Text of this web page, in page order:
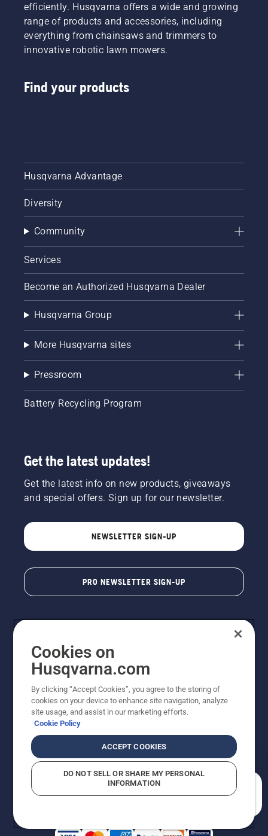
efficiently. Husqvarna offers a wide and growing
range of products and accessories, including
everything from chainsaws and trimmers to
innovative robotic lawn mowers.
Find your products
Husqvarna Advantage
Diversity
Community
Services
Become an Authorized Husqvarna Dealer
Husqvarna Group
More Husqvarna sites
Pressroom
Battery Recycling Program
Get the latest updates!
Get the latest info on new products, giveaways
and special offers. Sign up for our newsletter.
NEWSLETTER SIGN-UP
PRO NEWSLETTER SIGN-UP
Copyright - 2026 Husqvarna AB. Due to continuous
improvement, product may vary slightly from images
reserved.
Do Not Sell My Personal Information (CA Residents)
Returns PolicyProposition 65Report Suspected Violations
AK and HI Prices May VaryADA Compliance
Cookies on
Husqvarna.com
By clicking “Accept Cookies”, you agree to the storing of
cookies on your device to enhance site navigation, analyze
site usage, and assist in our marketing efforts.
Cookie Policy
ACCEPT COOKIES
DO NOT SELL OR SHARE MY PERSONAL
INFORMATION
How can we help you?